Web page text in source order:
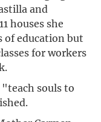
and
houses she
of education but
for workers
souls to